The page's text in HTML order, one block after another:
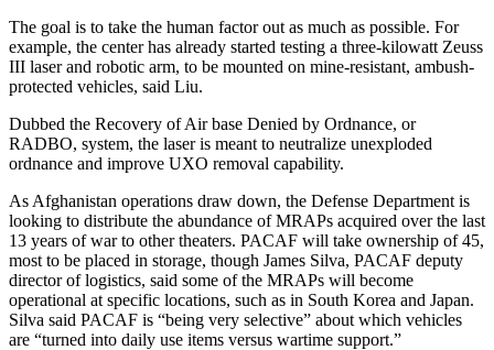
The goal is to take the human factor out as much as possible. For
example, the center has already started testing a three-kilowatt Zeuss
III laser and robotic arm, to be mounted on mine-resistant, ambush-
protected vehicles, said Liu.
Dubbed the Recovery of Air base Denied by Ordnance, or
RADBO, system, the laser is meant to neutralize unexploded
ordnance and improve UXO removal capability.
As Afghanistan operations draw down, the Defense Department is
looking to distribute the abundance of MRAPs acquired over the last
13 years of war to other theaters. PACAF will take ownership of 45,
most to be placed in storage, though James Silva, PACAF deputy
director of logistics, said some of the MRAPs will become
operational at specific locations, such as in South Korea and Japan.
Silva said PACAF is “being very selective” about which vehicles
are “turned into daily use items versus wartime support.”